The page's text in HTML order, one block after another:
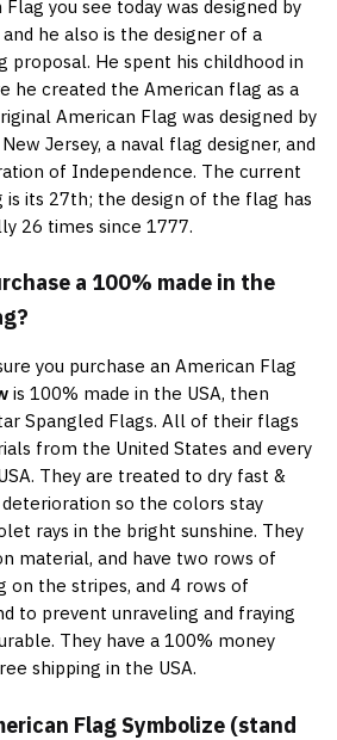
you see today was designed by
and he also is the designer of a
proposal. He spent his childhood in
he created the American flag as a
American Flag was designed by
Jersey, a naval flag designer, and
of Independence. The current
is its 27th; the design of the flag has
26 times since 1777.
a 100% made in the
you purchase an American Flag
is 100% made in the USA, then
Spangled Flags. All of their flags
from the United States and every
They are treated to dry fast &
so the colors stay
rays in the bright sunshine. They
material, and have two rows of
on the stripes, and 4 rows of
to prevent unraveling and fraying
They have a 100% money
shipping in the USA.
Flag Symbolize (stand